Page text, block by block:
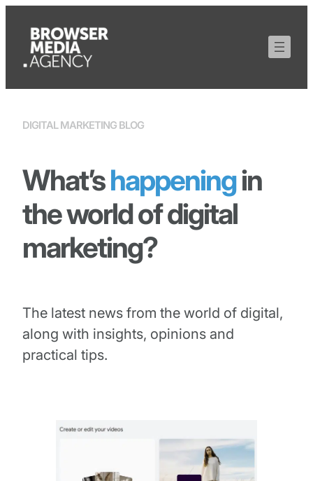
DIGITAL MARKETING BLOG
What’shappeningin
the world of digital
marketing?
The latest news from the world of digital,
along with insights, opinions and
practical tips.